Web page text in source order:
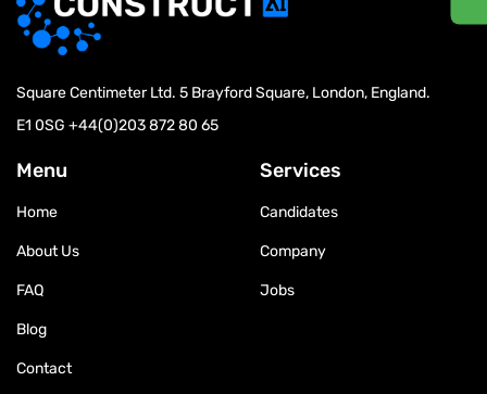
Square Centimeter Ltd. 5 Brayford Square, London, England.
E1 0SG +44(0)203 872 80 65
Menu
Home
About Us
FAQ
Blog
Contact
Services
Candidates
Company
Jobs